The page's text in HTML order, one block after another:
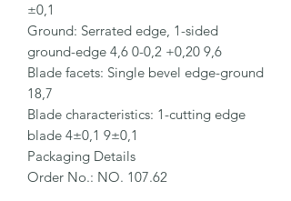
±0,1
Ground: Serrated edge, 1-sided
ground-edge 4,6 0-0,2 +0,20 9,6
Blade facets: Single bevel edge-ground
18,7
Blade characteristics: 1-cutting edge
blade 4±0,1 9±0,1
Packaging Details
Order No.: NO. 107.62